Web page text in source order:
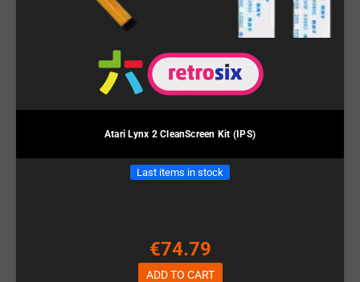
Atari Lynx 2 CleanScreen Kit (IPS)
Last items in stock
€74.79
ADD TO CART